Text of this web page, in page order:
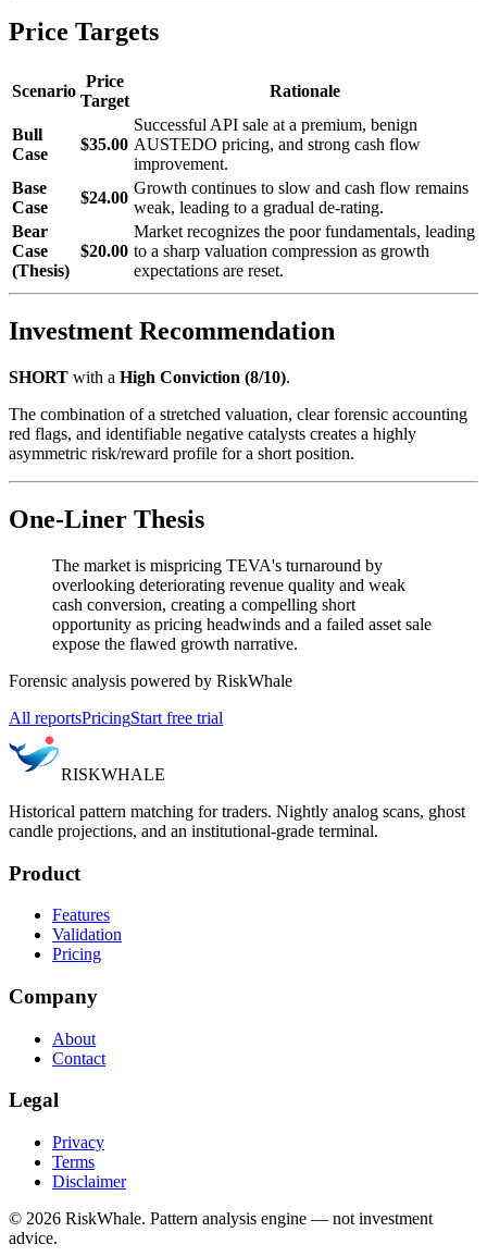
Price Targets
Scenario
Price
Target
Rationale
Bull
Case
$35.00
Successful API sale at a premium, benign
AUSTEDO pricing, and strong cash flow
improvement.
Base
Case
$24.00
Growth continues to slow and cash flow remains
weak, leading to a gradual de-rating.
Bear
Case
(Thesis)
$20.00
Market recognizes the poor fundamentals, leading
to a sharp valuation compression as growth
expectations are reset.
Investment Recommendation
SHORT with a High Conviction (8/10).
The combination of a stretched valuation, clear forensic accounting
red flags, and identifiable negative catalysts creates a highly
asymmetric risk/reward profile for a short position.
One-Liner Thesis
The market is mispricing TEVA's turnaround by
overlooking deteriorating revenue quality and weak
cash conversion, creating a compelling short
opportunity as pricing headwinds and a failed asset sale
expose the flawed growth narrative.
Forensic analysis powered by RiskWhale
All reportsPricingStart free trial
RISKWHALE
Historical pattern matching for traders. Nightly analog scans, ghost
candle projections, and an institutional-grade terminal.
Product
Features
Validation
Pricing
Company
About
Contact
Legal
Privacy
Terms
Disclaimer
© 2026 RiskWhale. Pattern analysis engine — not investment
advice.